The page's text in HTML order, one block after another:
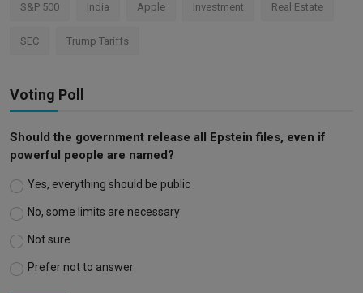
S&P 500 India Apple Investment Real Estate
SEC Trump Tariffs
Voting Poll
Should the government release all Epstein files, even if
powerful people are named?
Yes, everything should be public
No, some limits are necessary
Not sure
Prefer not to answer